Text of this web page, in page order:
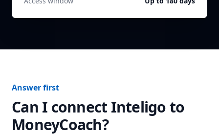
Answer first
Can I connect Inteligoto
MoneyCoach?